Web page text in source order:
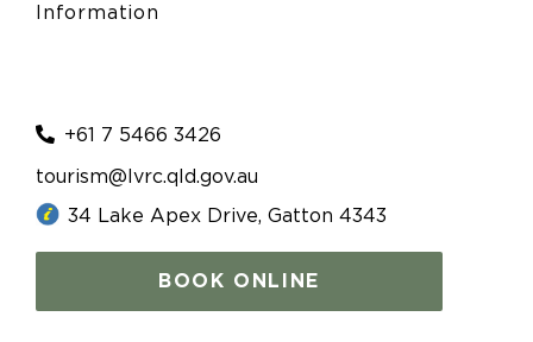
Information
+61 7 5466 3426
tourism@lvrc.qld.gov.au
34 Lake Apex Drive, Gatton 4343
BOOK ONLINE